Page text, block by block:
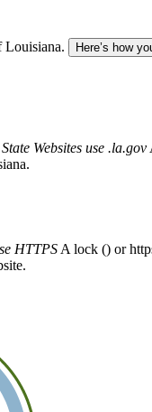
Louisiana. Here’s how
Websites use .la.gov
HTTPS A lock () or